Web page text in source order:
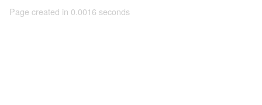
Page created in 0.0016 seconds